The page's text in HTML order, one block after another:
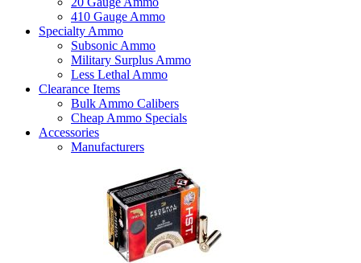
410 Gauge Ammo
Specialty Ammo
Subsonic Ammo
Military Surplus Ammo
Less Lethal Ammo
Clearance Items
Bulk Ammo Calibers
Cheap Ammo Specials
Accessories
Manufacturers